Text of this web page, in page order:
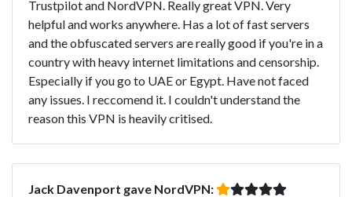
Trustpilot and NordVPN. Really great VPN. Very
helpful and works anywhere. Has a lot of fast servers
and the obfuscated servers are really good if you're in a
country with heavy internet limitations and censorship.
Especially if you go to UAE or Egypt. Have not faced
any issues. I reccomend it. I couldn't understand the
reason this VPN is heavily critised.
Jack Davenport gave NordVPN: